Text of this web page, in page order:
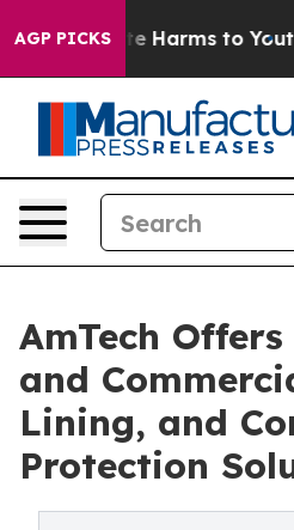
AGP PICKS
to Abate Harms to Youth
AmTech
and
Lining, and
Protection